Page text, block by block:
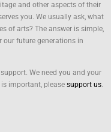
and other aspects of their
you. We usually ask, what
of arts? The answer is simple,
our future generations in
We need you and your
is important, please support us.